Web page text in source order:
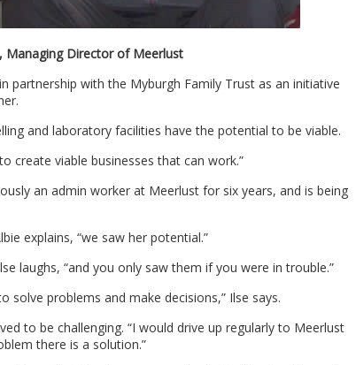
Managing Director of Meerlust
partnership with the Myburgh Family Trust as an initiative
and laboratory facilities have the potential to be viable.
create viable businesses that can work.”
an admin worker at Meerlust for six years, and is being
explains, “we saw her potential.”
laughs, “and you only saw them if you were in trouble.”
problems and make decisions,” Ilse says.
to be challenging. “I would drive up regularly to Meerlust
there is a solution.”